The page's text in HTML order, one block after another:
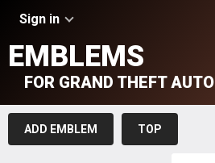
Sign in
EMBLEMS
FOR GRAND THEFT AUTO
ADD EMBLEM TOP